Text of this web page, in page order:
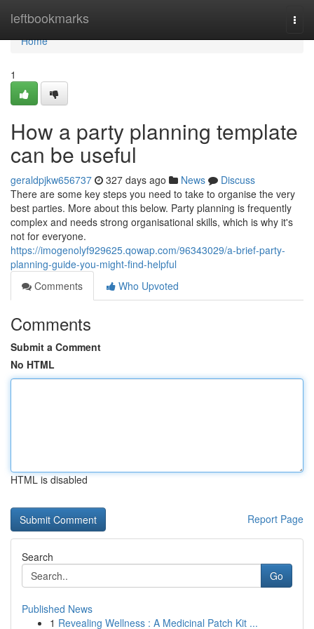
leftbookmarks
Home
Home
1
How a party planning template
can be useful
geraldpjkw656737 327 days ago News
Discuss
There are some key steps you need to take to organise the very
best parties. More about this below. Party planning is frequently
complex and needs strong organisational skills, which is why it's
not for everyone.
https://imogenolyf929625.qowap.com/96343029/a-brief-party-
planning-guide-you-might-find-helpful
Comments
Who Upvoted
Comments
Submit a Comment
No HTML
HTML is disabled
Report Page
Search
Go
Published News
1 Revealing Wellness : A Medicinal Patch Kit ...